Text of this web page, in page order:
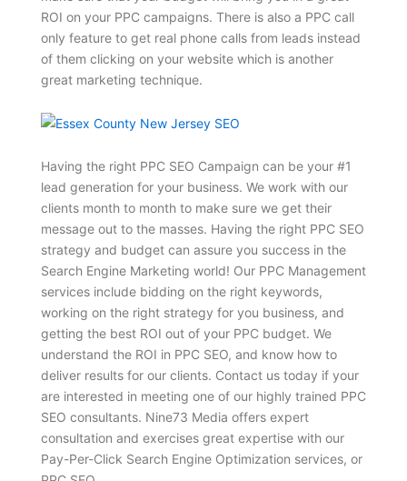
ROI on your PPC campaigns. There is also a PPC call
only feature to get real phone calls from leads instead
of them clicking on your website which is another
great marketing technique.
Having the right PPC SEO Campaign can be your #1
lead generation for your business. We work with our
clients month to month to make sure we get their
message out to the masses. Having the right PPC SEO
strategy and budget can assure you success in the
Search Engine Marketing world! Our PPC Management
services include bidding on the right keywords,
working on the right strategy for you business, and
getting the best ROI out of your PPC budget. We
understand the ROI in PPC SEO, and know how to
deliver results for our clients. Contact us today if your
are interested in meeting one of our highly trained PPC
SEO consultants. Nine73 Media offers expert
consultation and exercises great expertise with our
Pay-Per-Click Search Engine Optimization services, or